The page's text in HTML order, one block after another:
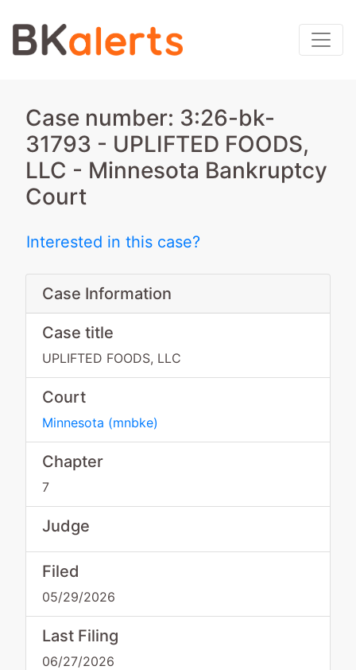
Case number: 3:26-bk-
31793 - UPLIFTED FOODS,
LLC - Minnesota Bankruptcy
Court
Interested in this case?
Case Information
Case title
UPLIFTED FOODS, LLC
Court
Minnesota (mnbke)
Chapter
7
Judge
Filed
05/29/2026
Last Filing
06/27/2026